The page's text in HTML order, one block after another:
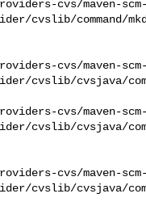
cvs/maven-
cvslib/command/
cvs/maven-
cvslib/cvsjava/
cvs/maven-
cvslib/cvsjava/
cvs/maven-
cvslib/cvsjava/